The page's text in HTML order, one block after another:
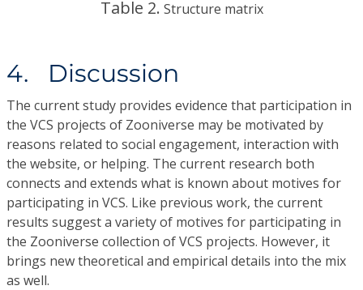
Table 2. Structure matrix
4. Discussion
The current study provides evidence that participation in
the VCS projects of Zooniverse may be motivated by
reasons related to social engagement, interaction with
the website, or helping. The current research both
connects and extends what is known about motives for
participating in VCS. Like previous work, the current
results suggest a variety of motives for participating in
the Zooniverse collection of VCS projects. However, it
brings new theoretical and empirical details into the mix
as well.